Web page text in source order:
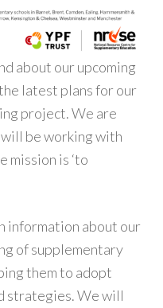
about our upcoming
latest plans for our
project. We are
be working with
mission is ‘to
information about our
of supplementary
them to adopt
strategies. We will